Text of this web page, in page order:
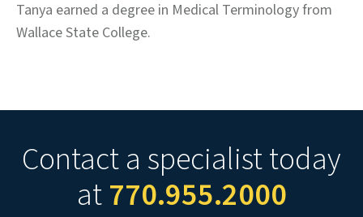
Tanya earned a degree in Medical Terminology from
Wallace State College.
Contact a specialist today
at 770.955.2000